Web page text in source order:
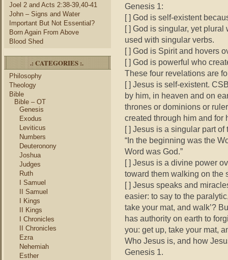
Joel 2 and Acts 2:38-39,40-41
John – Signs and Water
Important But Not Essential?
Born Again From Above
Blood Shed
.: CATEGORIES :.
Philosophy
Theology
Bible
Bible – OT
Genesis
Exodus
Leviticus
Numbers
Deuteronony
Joshua
Judges
Ruth
I Samuel
II Samuel
I Kings
II Kings
I Chronicles
II Chronicles
Ezra
Nehemiah
Esther
Genesis 1:
[ ] God is self-existent
[ ] God is singular, yet
used with singular verbs.
[ ] God is Spirit and hovers
[ ] God is powerful who
These four revelations are
[ ] Jesus is self-existent.
by him, in heaven and on
thrones or dominions or
created through him and for
[ ] Jesus is a singular part
“In the beginning was the
Word was God.”
[ ] Jesus is a divine power
toward them walking on the
[ ] Jesus speaks and
easier: to say to the
take your mat, and walk’?
has authority on earth to
you: get up, take your mat,
Who Jesus is, and how
Genesis 1.